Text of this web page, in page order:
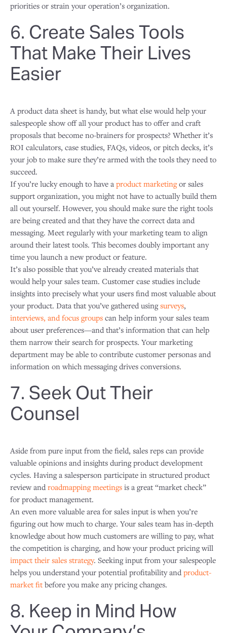
priorities or strain your operation’s organization.
6. Create Sales Tools
That Make Their Lives
Easier
A product data sheet is handy, but what else would help your
salespeople show off all your product has to offer and craft
proposals that become no-brainers for prospects? Whether it’s
ROI calculators, case studies, FAQs, videos, or pitch decks, it’s
your job to make sure they’re armed with the tools they need to
succeed.
If you’re lucky enough to have a product marketingor sales
support organization, you might not have to actually build them
all out yourself. However, you should make sure the right tools
are being created and that they have the correct data and
messaging. Meet regularly with your marketing team to align
around their latest tools. This becomes doubly important any
time you launch a new product or feature.
It’s also possible that you’ve already created materials that
would help your sales team. Customer case studies include
insights into precisely what your users find most valuable about
your product. Data that you’ve gathered usingsurveys,
interviews, and focus groups can help inform your sales team
about user preferences—and that’s information that can help
them narrow their search for prospects. Your marketing
department may be able to contribute customer personas and
information on which messaging drives conversions.
7. Seek Out Their
Counsel
Aside from pure input from the field, sales reps can provide
valuable opinions and insights during product development
cycles. Having a salesperson participate in structured product
review and roadmapping meetings is a great “market check”
for product management.
An even more valuable area for sales input is when you’re
figuring out how much to charge. Your sales team has in-depth
knowledge about how much customers are willing to pay, what
the competition is charging, and how your product pricing will
impact their sales strategy. Seeking input from your salespeople
helps you understand your potential profitability and product-
market fit before you make any pricing changes.
8. Keep in Mind How